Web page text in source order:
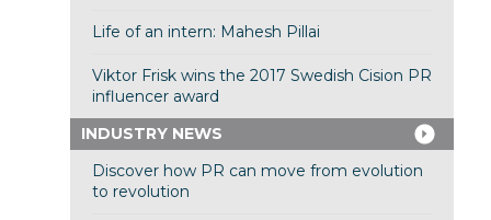
Life of an intern: Mahesh Pillai
Viktor Frisk wins the 2017 Swedish Cision PR
influencer award
INDUSTRY NEWS
Discover how PR can move from evolution
to revolution